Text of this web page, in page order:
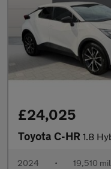
£24,025
Toyota C-HR 1.8
2024 • 19,510